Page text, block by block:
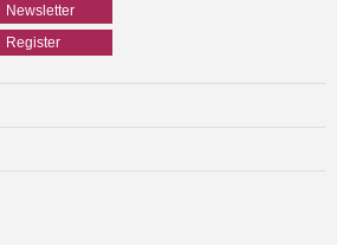
Newsletter
Register